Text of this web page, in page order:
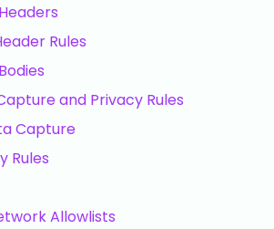
Rules
and Privacy Rules
Capture
Rules
Allowlists